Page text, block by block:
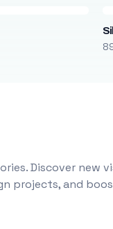
Discover new
projects, and